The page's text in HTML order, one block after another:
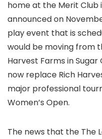
home at the Merit Club
announced on
play event that is
would be moving from
Harvest Farms in Sugar
now replace Rich
major professional
Women’s Open.
The news that the The